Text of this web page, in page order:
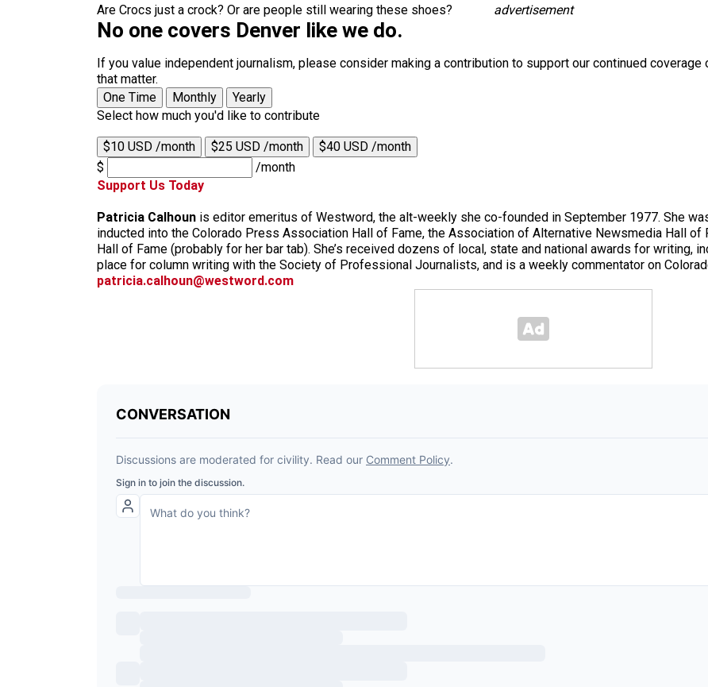
Are Crocs just a crock? Or are people still wearing these shoes? advertisement
No one covers Denver like we do.
If you value independent journalism, please consider making a contribution to support our continued
that matter.
One Time
Monthly
Yearly
Select how much you'd like to contribute
$10 USD /month $25 USD /month
$40 USD /month
$
/month
Support Us Today
Patricia Calhoun is editor emeritus of Westword, the alt-weekly she co-founded in September 1977. She
inducted into the Colorado Press Association Hall of Fame, the Association of Alternative Newsmedia Hall of
Hall of Fame (probably for her bar tab). She’s received dozens of local, state and national awards for writing,
place for column writing with the Society of Professional Journalists, and is a weekly commentator on
patricia.calhoun@westword.com